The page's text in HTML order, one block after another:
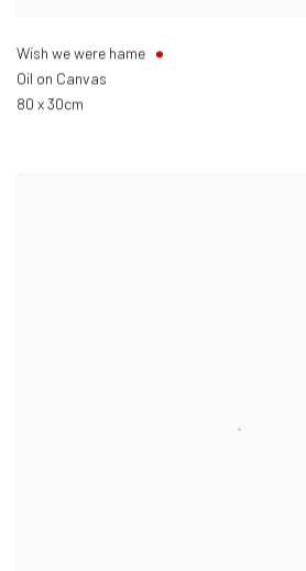
Wish we were hame
Oil on Canvas
80 x 30cm